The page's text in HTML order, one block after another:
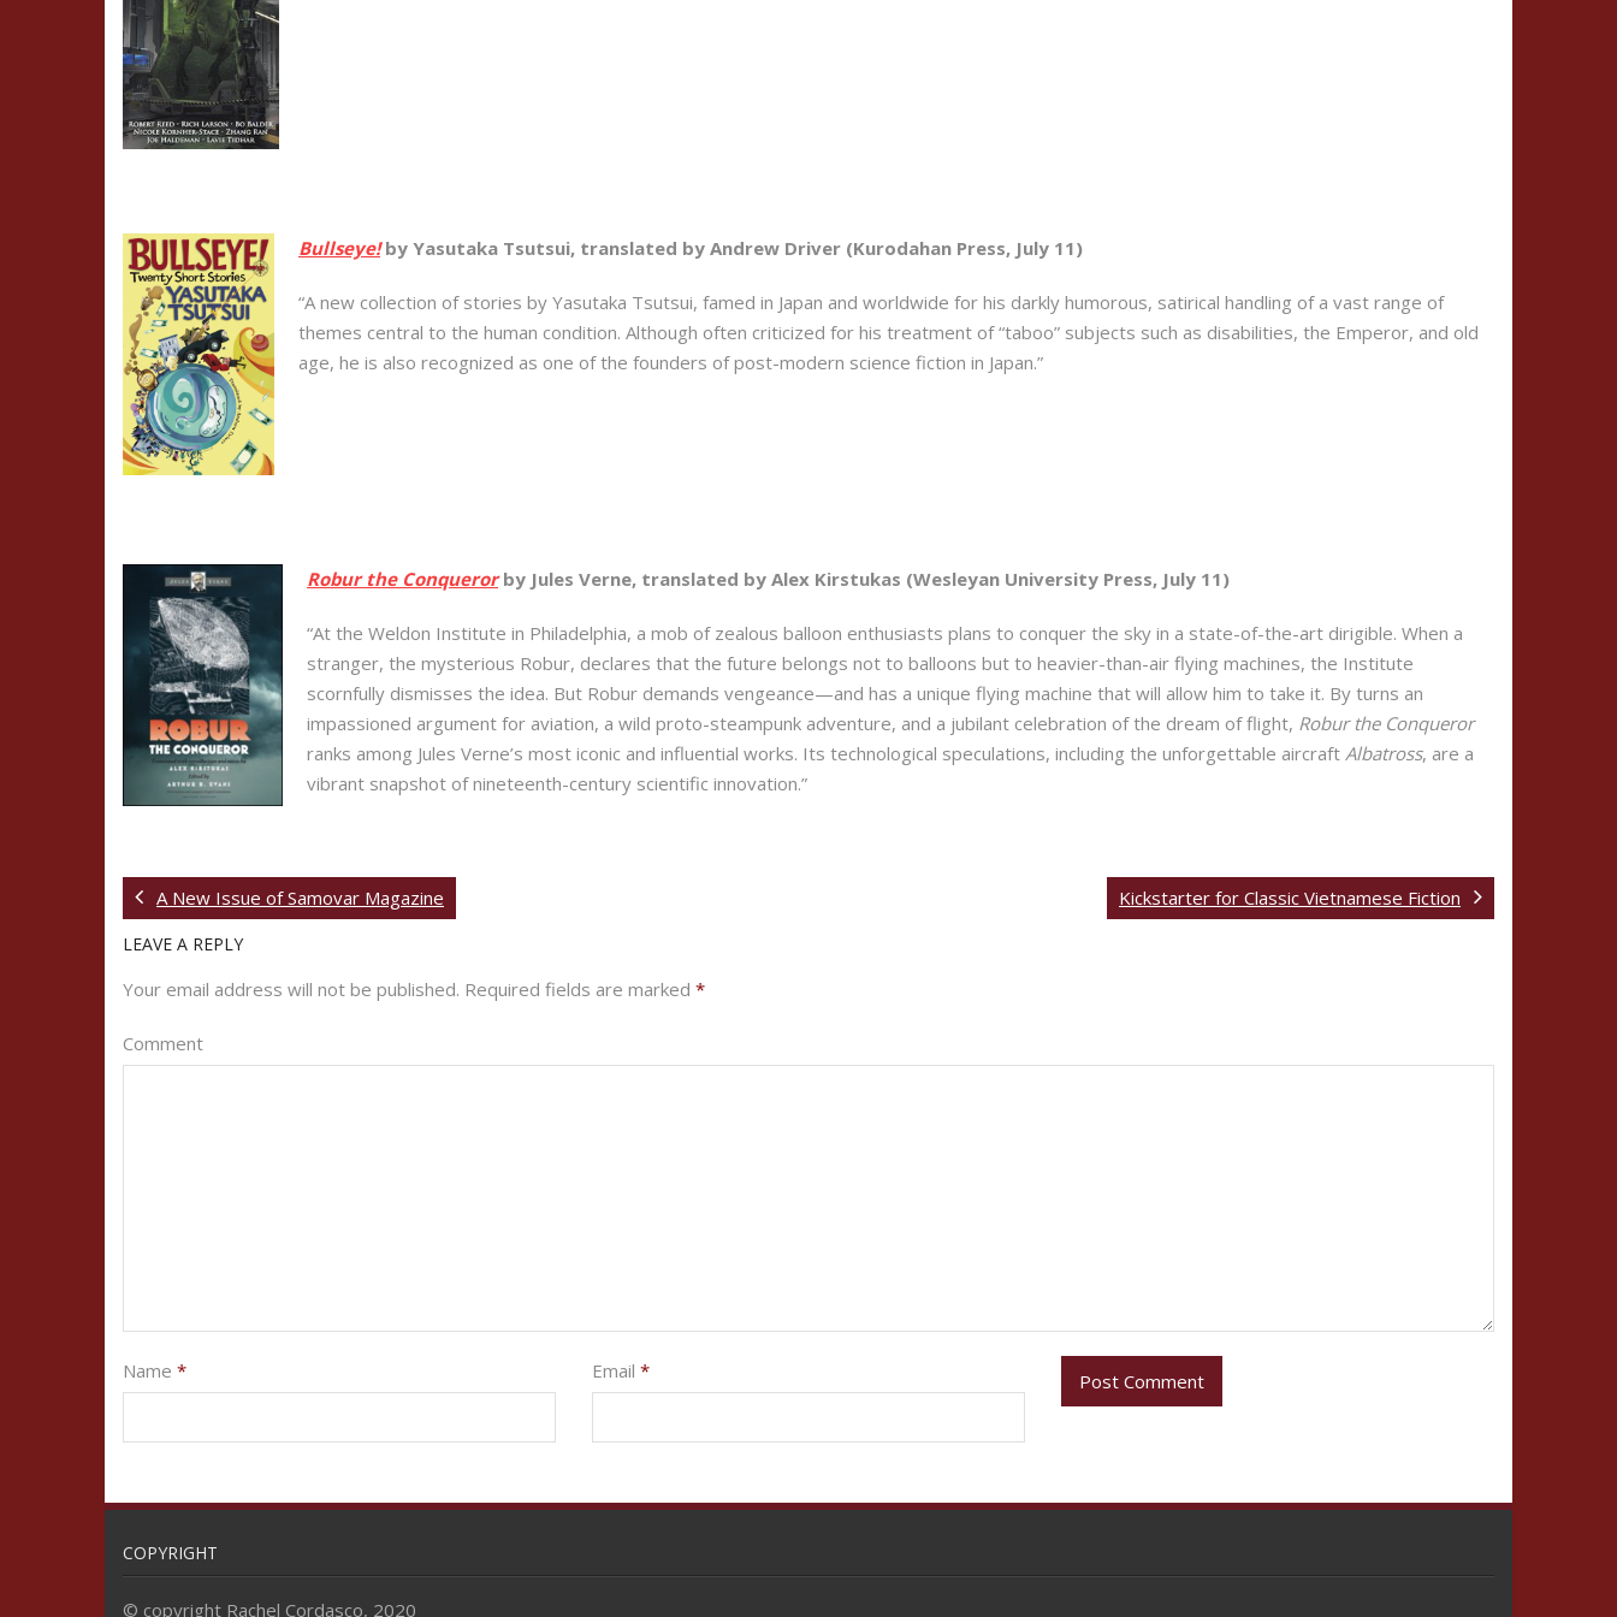
Bullseye!by Yasutaka Tsutsui, translated by Andrew Driver (Kurodahan Press, July 11)
“A new collection of stories by Yasutaka Tsutsui, famed in Japan and worldwide for his darkly humorous, satirical handling of a vast range of
themes central to the human condition. Although often criticized for his treatment of “taboo” subjects such as disabilities, the Emperor, and old
age, he is also recognized as one of the founders of post-modern science fiction in Japan.”
Robur the Conquerorby Jules Verne, translated by Alex Kirstukas (Wesleyan University Press, July 11)
“At the Weldon Institute in Philadelphia, a mob of zealous balloon enthusiasts plans to conquer the sky in a state-of-the-art dirigible. When a
stranger, the mysterious Robur, declares that the future belongs not to balloons but to heavier-than-air flying machines, the Institute
scornfully dismisses the idea. But Robur demands vengeance—and has a unique flying machine that will allow him to take it. By turns an
impassioned argument for aviation, a wild proto-steampunk adventure, and a jubilant celebration of the dream of flight, Robur the Conqueror
ranks among Jules Verne’s most iconic and influential works. Its technological speculations, including the unforgettable aircraft Albatross, are a
vibrant snapshot of nineteenth-century scientific innovation.”
A New Issue of Samovar Magazine Kickstarter for Classic Vietnamese Fiction
LEAVE A REPLY
Your email address will not be published. Required fields are marked *
Comment
Name * Email *
COPYRIGHT
© copyright Rachel Cordasco, 2020